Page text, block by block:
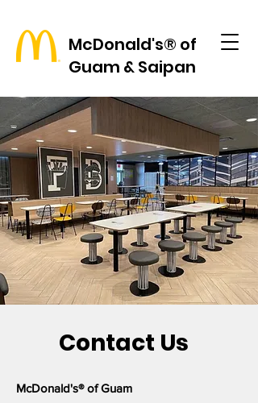
McDonald's® of
Guam & Saipan
Contact Us
McDonald's® of Guam